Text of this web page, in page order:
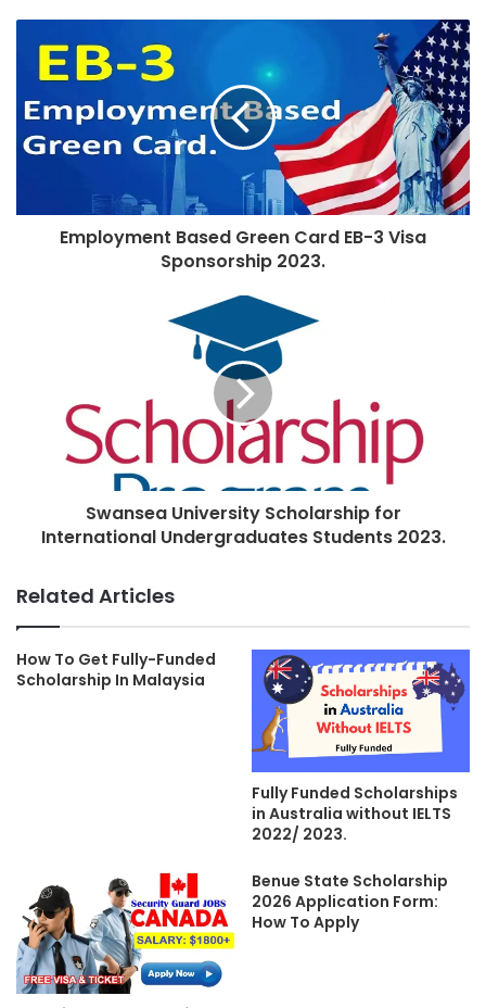
Employment Based Green Card EB-3 Visa
Sponsorship 2023.
Swansea University Scholarship for
International Undergraduates Students 2023.
Related Articles
How To Get Fully-Funded
Scholarship In Malaysia
Fully Funded Scholarships
in Australia without IELTS
2022/ 2023.
Benue State Scholarship
2026 Application Form:
How To Apply